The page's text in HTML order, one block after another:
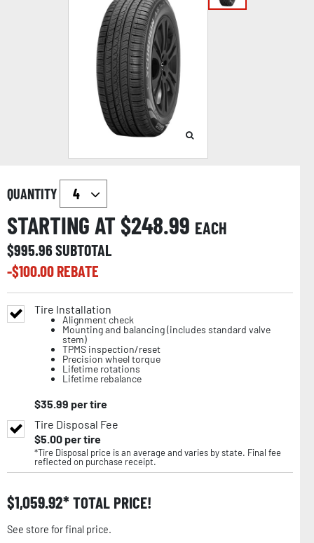
QUANTITY
STARTING AT $248.99 EACH
$995.96SUBTOTAL
-$100.00REBATE
Tire Installation
Alignment check
Mounting and balancing (includes standard valve
stem)
TPMS inspection/reset
Precision wheel torque
Lifetime rotations
Lifetime rebalance
$35.99 per tire
Tire Disposal Fee
$5.00per tire
*Tire Disposal price is an average and varies by state. Final fee
reflected on purchase receipt.
$1,059.92 TOTAL PRICE!
See store for final price.